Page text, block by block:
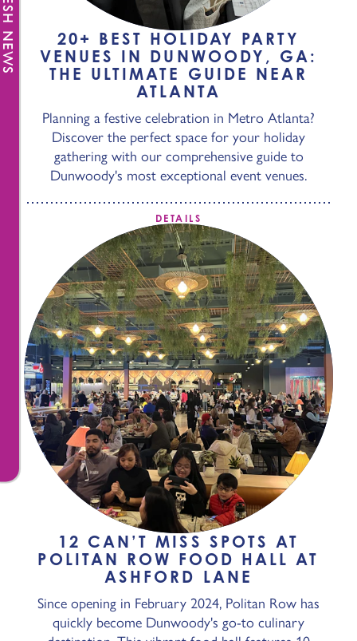
20+ BEST HOLIDAY PARTY
VENUES IN DUNWOODY, GA:
THE ULTIMATE GUIDE NEAR
ATLANTA
Planning a festive celebration in Metro Atlanta?
Discover the perfect space for your holiday
gathering with our comprehensive guide to
Dunwoody's most exceptional event venues.
DETAILS
12 CAN’T MISS SPOTS AT
POLITAN ROW FOOD HALL AT
ASHFORD LANE
Since opening in February 2024, Politan Row has
quickly become Dunwoody's go-to culinary
FRESH NEWS